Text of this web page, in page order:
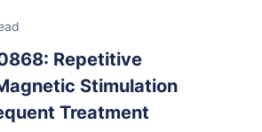
Repetitive
Stimulation
Treatment